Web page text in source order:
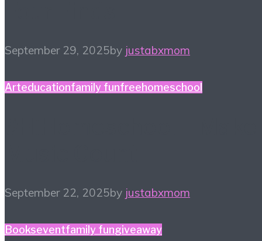
September 29, 2025by justabxmom
Arteducationfamily funfreehomeschool
September 22, 2025by justabxmom
Bookseventfamily fungiveaway